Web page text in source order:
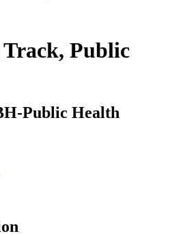
Public
Public Health